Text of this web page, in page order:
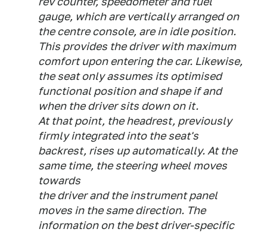
gauge, which are vertically arranged on
the centre console, are in idle position.
This provides the driver with maximum
comfort upon entering the car. Likewise,
the seat only assumes its optimised
functional position and shape if and
when the driver sits down on it.
At that point, the headrest, previously
firmly integrated into the seat's
backrest, rises up automatically. At the
same time, the steering wheel moves
towards
the driver and the instrument panel
moves in the same direction. The
information on the best driver-specific